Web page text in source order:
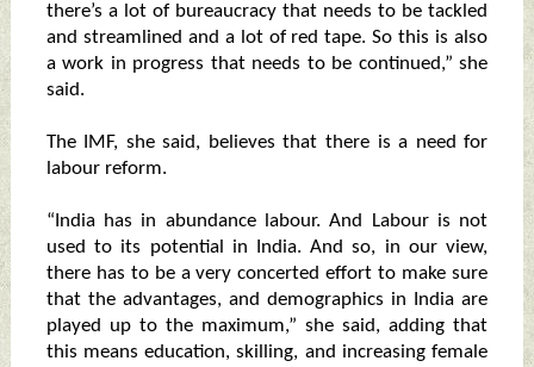
there’s a lot of bureaucracy that needs to be tackled
and streamlined and a lot of red tape. So this is also
a work in progress that needs to be continued,” she
said.
The IMF, she said, believes that there is a need for
labour reform.
“India has in abundance labour. And Labour is not
used to its potential in India. And so, in our view,
there has to be a very concerted effort to make sure
that the advantages, and demographics in India are
played up to the maximum,” she said, adding that
this means education, skilling, and increasing female